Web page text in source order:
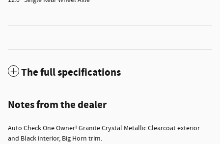
The full specifications
Notes from the dealer
Auto Check One Owner! Granite Crystal Metallic Clearcoat exterior
and Black interior, Big Horn trim.